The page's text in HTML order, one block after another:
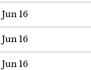
Jun 16
Jun 16
Jun 16